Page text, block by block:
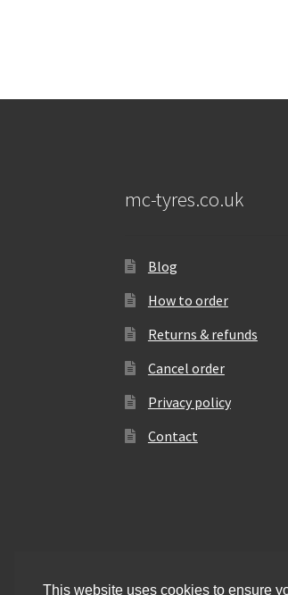
mc-tyres.co.uk
Blog
How to order
Returns & refunds
Cancel order
Privacy policy
Contact
This website uses cookies to ensure